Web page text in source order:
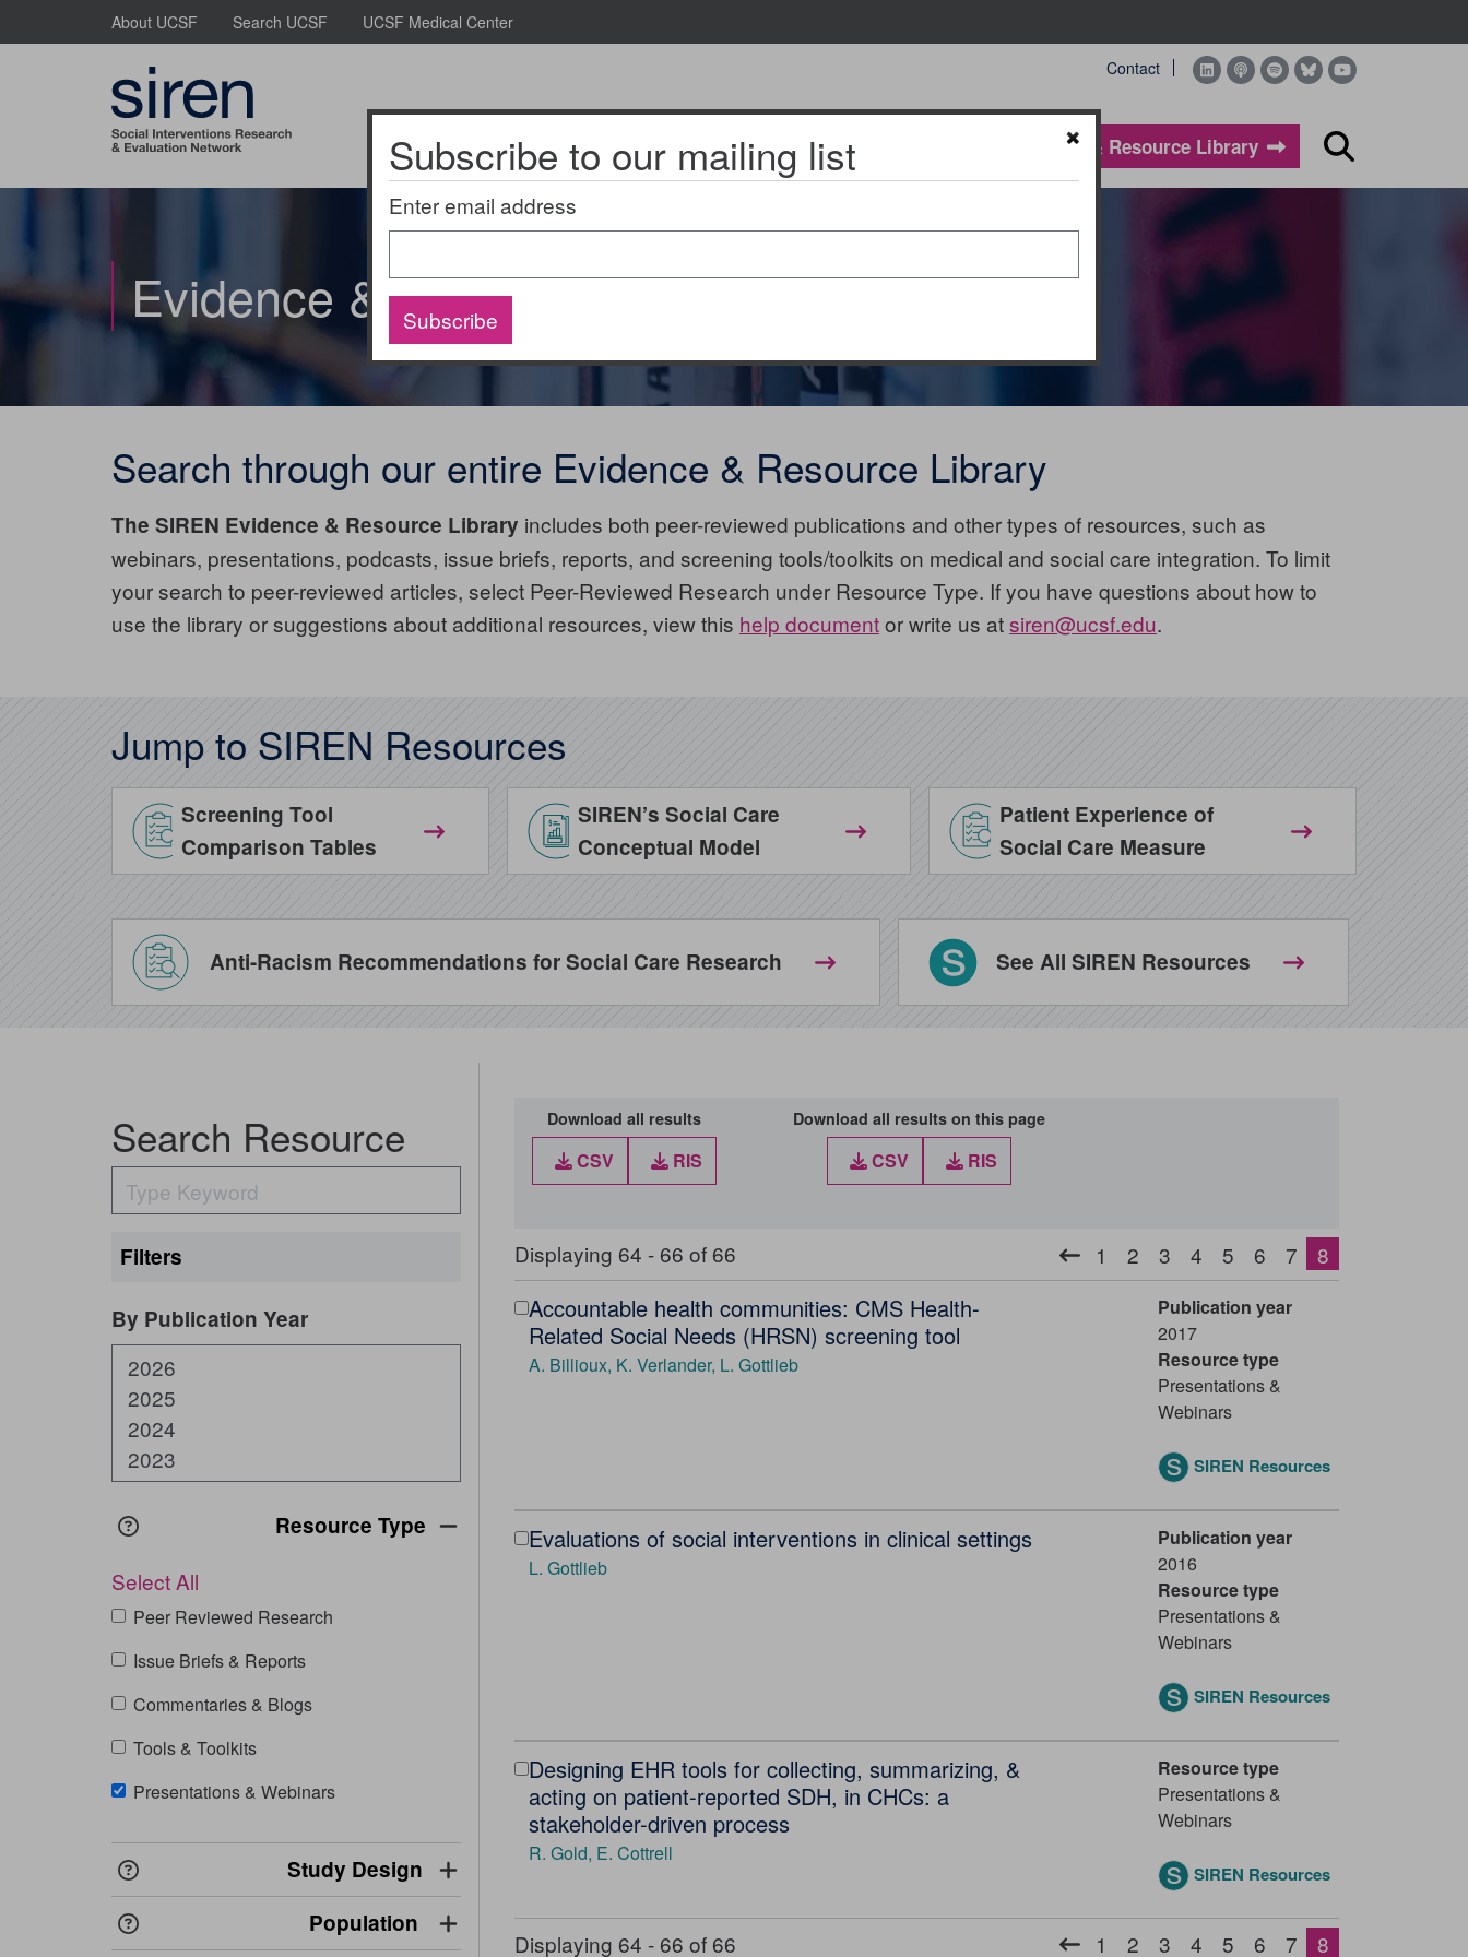
to
About UCSF Search UCSF UCSF Medical Center
Contact
About Us News & Events 2025 National Research Meeting Evidence & Resource Library
Search
Evidence &Resource Library
Search through our entire Evidence & Resource Library
The SIREN Evidence & Resource Library includes both peer-reviewed publications and other types of resources, such as
webinars, presentations, podcasts, issue briefs, reports, and screening tools/toolkits on medical and social care integration. To limit
your search to peer-reviewed articles, select Peer-Reviewed Research under Resource Type. If you have questions about how to
use the library or suggestions about additional resources, view this help documentor write us atsiren@ucsf.edu.
Jump to SIREN Resources
Screening Tool
Comparison Tables
SIREN’s Social Care
Conceptual Model
Patient Experience of
Social Care Measure
Anti-Racism Recommendations for Social Care Research See All SIREN Resources
Search Resource
Filters
By Publication Year
Resource Type
View
definition
Opens in a new window
Select All
Peer Reviewed Research
Issue Briefs & Reports
Commentaries & Blogs
Tools & Toolkits
Presentations & Webinars
Study Design
View
definition
Opens in a new window
Population
View
Opens in a new window
Download all results
CSV RIS
Download all results on this page
CSV RIS
Displaying 64 - 66 of 66 Pagination
Previous
page
Page
1 Page
2 Page
3 Page
4 Page
5 Page
6 Page
7
Current
page
8
Select
Accountable
health
Related
Social
Needs
export
Accountable health communities: CMS Health-
Related Social Needs (HRSN) screening tool
A. Billioux, K. Verlander, L. Gottlieb
Publication year
2017
Resource type
Presentations &
Webinars
SIREN Resources
Select
Evaluations
clinical
settings
to
export
Evaluations of social interventions in clinical settings
L. Gottlieb
Publication year
2016
Resource type
Presentations &
Webinars
SIREN Resources
Select
Designing
EHR
collecting,
Designing EHR tools for collecting, summarizing, &
acting on patient-reported SDH, in CHCs: a
stakeholder-driven process
R. Gold, E. Cottrell
Resource type
Presentations &
Webinars
SIREN Resources
Displaying 64 - 66 of 66 Pagination
1 2 3 4 5 6 7 8
Subscribe to our mailing list
Enter email address
Subscribe